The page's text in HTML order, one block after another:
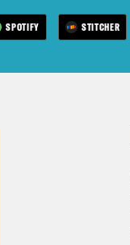
SPOTIFY STITCHER